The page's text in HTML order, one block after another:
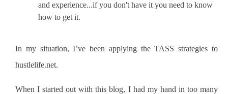
and experience...if you don't have it you need to know
how to get it.
In my situation, I’ve been applying the TASS strategies to
hustlelife.net.
When I started out with this blog, I had my hand in too many